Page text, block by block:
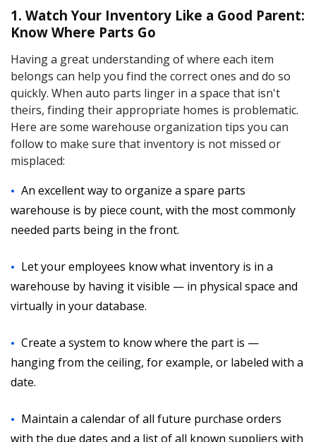
1. Watch Your Inventory Like a Good Parent:
Know Where Parts Go
Having a great understanding of where each item
belongs can help you find the correct ones and do so
quickly. When auto parts linger in a space that isn't
theirs, finding their appropriate homes is problematic.
Here are some warehouse organization tips you can
follow to make sure that inventory is not missed or
misplaced:
An excellent way to organize a spare parts
warehouse is by piece count, with the most commonly
needed parts being in the front.
Let your employees know what inventory is in a
warehouse by having it visible — in physical space and
virtually in your database.
Create a system to know where the part is —
hanging from the ceiling, for example, or labeled with a
date.
Maintain a calendar of all future purchase orders
with the due dates and a list of all known suppliers with